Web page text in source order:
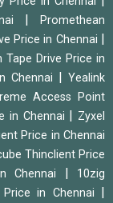
|Promethean
Price in Chennai
Tape Drive Price in
Chennai
Yealink
Access Point
in Chennai
Zyxel
Price in Chennai
Thinclient Price
Chennai
10zig
in Chennai